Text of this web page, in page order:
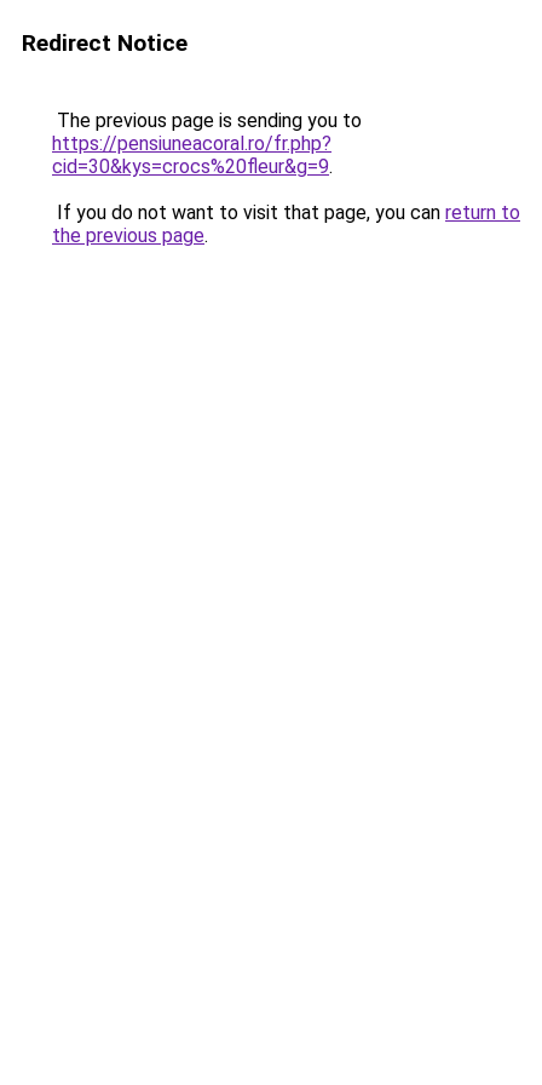
Redirect Notice
The previous page is sending you to
https://pensiuneacoral.ro/fr.php?
cid=30&kys=crocs%20fleur&g=9.
If you do not want to visit that page, you can return to
the previous page.